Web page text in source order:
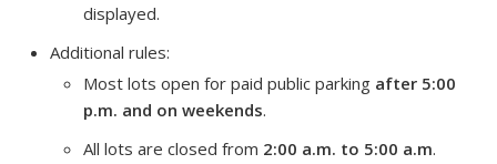
displayed.
Additional rules:
Most lots open for paid public parking after 5:00
p.m. and on weekends.
All lots are closed from 2:00 a.m. to 5:00 a.m.